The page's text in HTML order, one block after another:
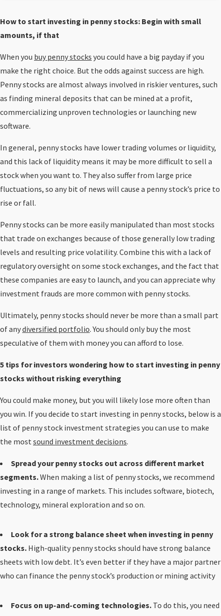
How to start investing in penny stocks: Begin with small
amounts, if that
When you buy penny stocks you could have a big payday if you
make the right choice. But the odds against success are high.
Penny stocks are almost always involved in riskier ventures, such
as finding mineral deposits that can be mined at a profit,
commercializing unproven technologies or launching new
software.
In general, penny stocks have lower trading volumes or liquidity,
and this lack of liquidity means it may be more difficult to sell a
stock when you want to. They also suffer from large price
fluctuations, so any bit of news will cause a penny stock’s price to
rise or fall.
Penny stocks can be more easily manipulated than most stocks
that trade on exchanges because of those generally low trading
levels and resulting price volatility. Combine this with a lack of
regulatory oversight on some stock exchanges, and the fact that
these companies are easy to launch, and you can appreciate why
investment frauds are more common with penny stocks.
Ultimately, penny stocks should never be more than a small part
of anydiversified portfolio. You should only buy the most
speculative of them with money you can afford to lose.
5 tips for investors wondering how to start investing in penny
stocks without risking everything
You could make money, but you will likely lose more often than
you win. If you decide to start investing in penny stocks, below is a
list of penny stock investment strategies you can use to make
the mostsound investment decisions.
Spread your penny stocks out across different market
segments.When making a list of penny stocks, we recommend
investing in a range of markets. This includes software, biotech,
technology, mineral exploration and so on.
Look for a strong balance sheet when investing in penny
stocks. High-quality penny stocks should have strong balance
sheets with low debt. It’s even better if they have a major partner
who can finance the penny stock’s production or mining activity
Focus on up-and-coming technologies. To do this, you need